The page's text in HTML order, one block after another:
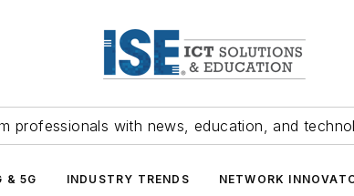
professionals with news, education, and
& 5G INDUSTRY TRENDS NETWORK